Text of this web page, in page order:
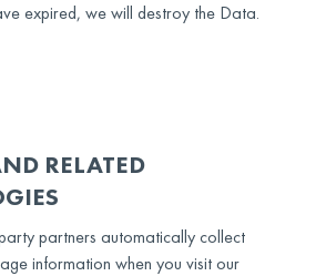
expired, we will destroy the Data.
RELATED
partners automatically collect
information when you visit our